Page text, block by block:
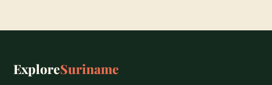
ExploreSuriname